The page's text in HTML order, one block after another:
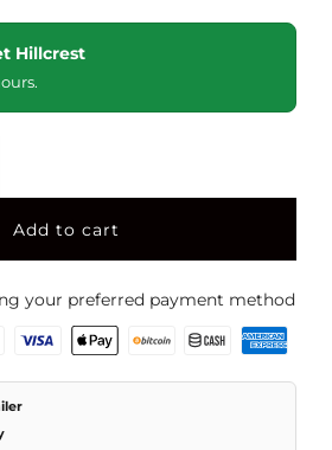
Hillcrest
Add to cart
l
o
a
your preferred payment method